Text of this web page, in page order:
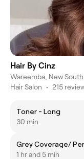
Hair By Cinz
Wareemba, New
Hair Salon • 215
Toner - Long
30 min
Grey Coverage/
1 hr and 5 min